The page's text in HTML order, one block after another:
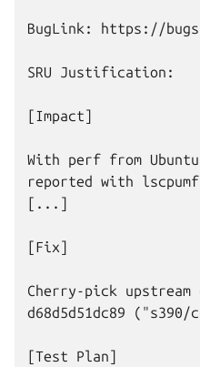
BugLink: https://
SRU Justification:
[Impact]
With perf from
reported with
[...]
[Fix]
Cherry-pick upstream
d68d5d51dc89
[Test Plan]